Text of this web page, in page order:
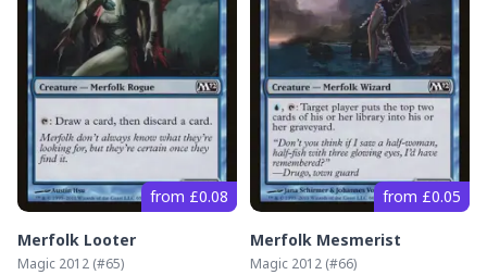
from £0.08
Merfolk Looter
Magic 2012 (#65)
from £0.05
Merfolk Mesmerist
Magic 2012 (#66)